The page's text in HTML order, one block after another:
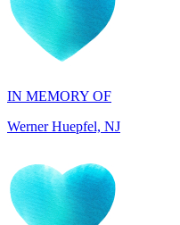
IN MEMORY OF
Werner Huepfel, NJ